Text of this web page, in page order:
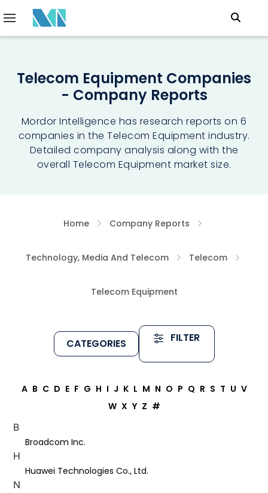
Telecom Equipment Companies
- Company Reports
Mordor Intelligence has research reports on 6
companies in the Telecom Equipment industry.
Detailed company analysis along with the
overall Telecom Equipment market size.
Home Company Reports
Technology, Media And Telecom Telecom
Telecom Equipment
CATEGORIES FILTER
A B C D E F G H I J K L M N O P Q R S T U V
W X Y Z #
B
Broadcom Inc.
H
Huawei Technologies Co., Ltd.
N